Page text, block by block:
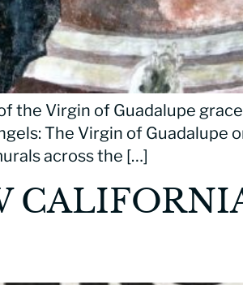
the Virgin of Guadalupe
The Virgin of Guadalupe
across the […]